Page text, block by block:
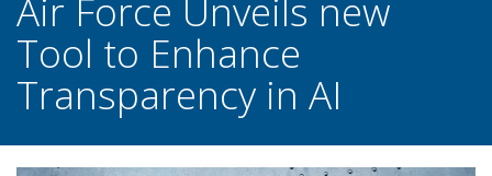
Air Force Unveils new
Tool to Enhance
Transparency in AI